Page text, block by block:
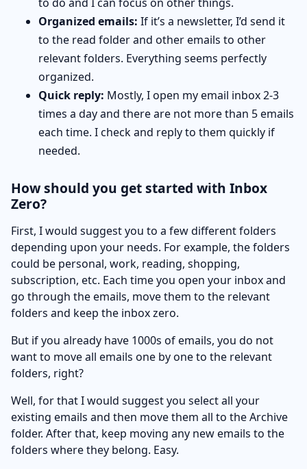
Organized emails: If it’s a newsletter, I’d send it
to the read folder and other emails to other
relevant folders. Everything seems perfectly
organized.
Quick reply: Mostly, I open my email inbox 2-3
times a day and there are not more than 5 emails
each time. I check and reply to them quickly if
needed.
How should you get started with Inbox
Zero?
First, I would suggest you to a few different folders
depending upon your needs. For example, the folders
could be personal, work, reading, shopping,
subscription, etc. Each time you open your inbox and
go through the emails, move them to the relevant
folders and keep the inbox zero.
But if you already have 1000s of emails, you do not
want to move all emails one by one to the relevant
folders, right?
Well, for that I would suggest you select all your
existing emails and then move them all to the Archive
folder. After that, keep moving any new emails to the
folders where they belong. Easy.